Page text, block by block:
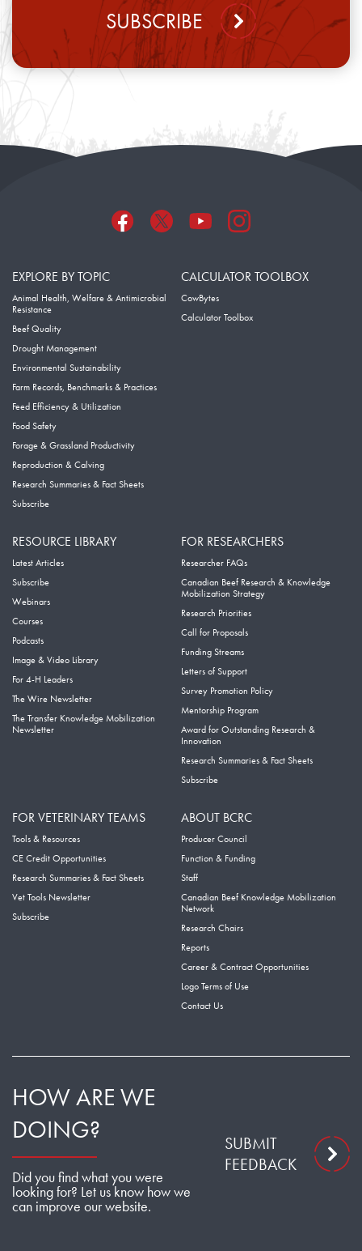
SUBSCRIBE
EXPLORE BY TOPIC
Animal Health, Welfare & Antimicrobial
Resistance
Beef Quality
Drought Management
Environmental Sustainability
Farm Records, Benchmarks & Practices
Feed Efficiency & Utilization
Food Safety
Forage & Grassland Productivity
Reproduction & Calving
Research Summaries & Fact Sheets
Subscribe
CALCULATOR TOOLBOX
CowBytes
Calculator Toolbox
RESOURCE LIBRARY
Latest Articles
Subscribe
Webinars
Courses
Podcasts
Image & Video Library
For 4-H Leaders
The Wire Newsletter
The Transfer Knowledge Mobilization
Newsletter
FOR RESEARCHERS
Researcher FAQs
Canadian Beef Research & Knowledge
Mobilization Strategy
Research Priorities
Call for Proposals
Funding Streams
Letters of Support
Survey Promotion Policy
Mentorship Program
Award for Outstanding Research &
Innovation
Research Summaries & Fact Sheets
Subscribe
FOR VETERINARY TEAMS
Tools & Resources
CE Credit Opportunities
Research Summaries & Fact Sheets
Vet Tools Newsletter
Subscribe
ABOUT BCRC
Producer Council
Function & Funding
Staff
Canadian Beef Knowledge Mobilization
Network
Research Chairs
Reports
Career & Contract Opportunities
Logo Terms of Use
Contact Us
HOW ARE WE
DOING?
Did you find what you were
looking for? Let us know how we
can improve our website.
SUBMIT
FEEDBACK